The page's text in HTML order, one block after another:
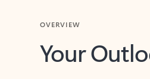
Your